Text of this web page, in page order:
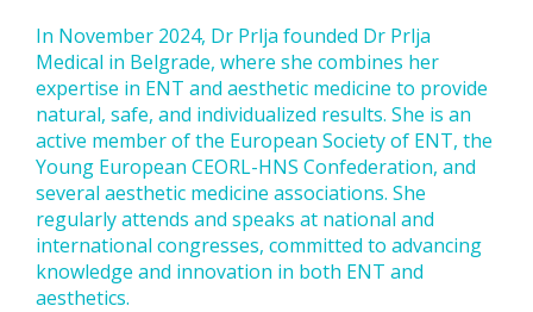
In November 2024, Dr Prlja founded Dr Prlja
Medical in Belgrade, where she combines her
expertise in ENT and aesthetic medicine to provide
natural, safe, and individualized results. She is an
active member of the European Society of ENT, the
Young European CEORL-HNS Confederation, and
several aesthetic medicine associations. She
regularly attends and speaks at national and
international congresses, committed to advancing
knowledge and innovation in both ENT and
aesthetics.